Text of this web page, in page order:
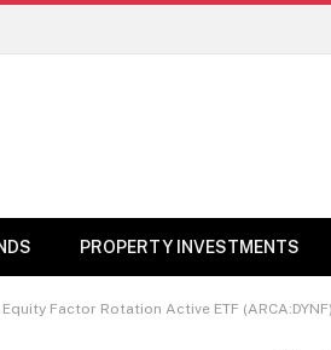
PROPERTY INVESTMENTS
Active ETF (ARCA:DYNF), BlackRock ETF